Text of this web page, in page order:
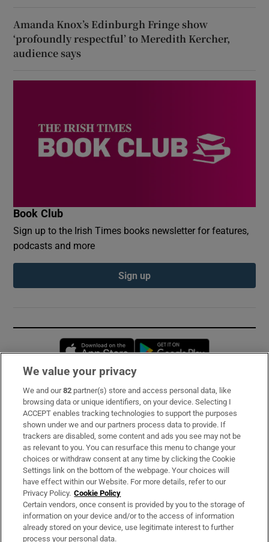
Amanda Knox’s Edinburgh Fringe show
‘profoundly respectful’ to Meredith Kercher,
audience says
Book Club
Sign up to the Irish Times books newsletter for features,
podcasts and more
Sign up
Opens in new window
Subscribe
Support
About Us
Irish Times Products & Services
OUR PARTNERS:
We value your privacy
We and our82 partner(s) store and access personal data, like
browsing data or unique identifiers, on your device. Selecting I
ACCEPT enables tracking technologies to support the purposes
shown under we and our partners process data to provide. If
trackers are disabled, some content and ads you see may not be
as relevant to you. You can resurface this menu to change your
choices or withdraw consent at any time by clicking the Cookie
Settings link on the bottom of the webpage. Your choices will
have effect within our Website. For more details, refer to our
Privacy Policy. Cookie Policy
Certain vendors, once consent is provided by you to the storage of
information on your device and/or to the access of information
already stored on your device, use legitimate interest to further
process your personal data.